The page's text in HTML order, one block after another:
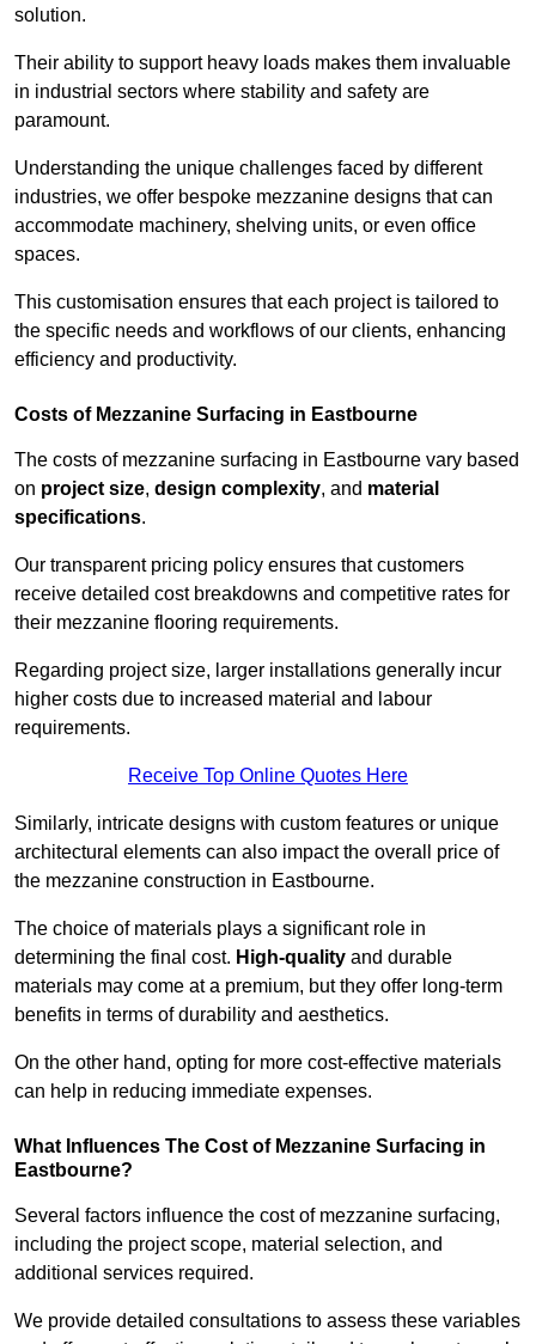
solution.
Their ability to support heavy loads makes them invaluable
in industrial sectors where stability and safety are
paramount.
Understanding the unique challenges faced by different
industries, we offer bespoke mezzanine designs that can
accommodate machinery, shelving units, or even office
spaces.
This customisation ensures that each project is tailored to
the specific needs and workflows of our clients, enhancing
efficiency and productivity.
Costs of Mezzanine Surfacing in Eastbourne
The costs of mezzanine surfacing in Eastbourne vary based
on project size, design complexity, and material
specifications.
Our transparent pricing policy ensures that customers
receive detailed cost breakdowns and competitive rates for
their mezzanine flooring requirements.
Regarding project size, larger installations generally incur
higher costs due to increased material and labour
requirements.
Receive Top Online Quotes Here
Similarly, intricate designs with custom features or unique
architectural elements can also impact the overall price of
the mezzanine construction in Eastbourne.
The choice of materials plays a significant role in
determining the final cost. High-quality and durable
materials may come at a premium, but they offer long-term
benefits in terms of durability and aesthetics.
On the other hand, opting for more cost-effective materials
can help in reducing immediate expenses.
What Influences The Cost of Mezzanine Surfacing in
Eastbourne?
Several factors influence the cost of mezzanine surfacing,
including the project scope, material selection, and
additional services required.
We provide detailed consultations to assess these variables